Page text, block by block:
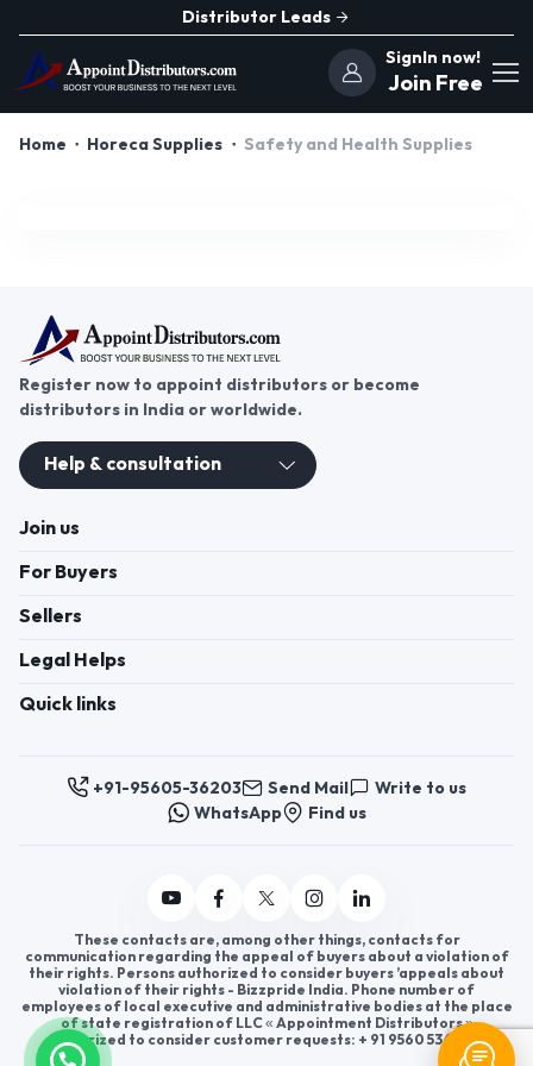
Distributor Leads
SignIn now!
Join Free
Home Horeca Supplies Safety and Health Supplies
Register now to appoint distributors or become
distributors in India or worldwide.
Help & consultation
Join us
For Buyers
Sellers
Legal Helps
Quick links
+91-95605-36203 Send Mail
Write to us
WhatsApp
Find us
These contacts are, among other things, contacts for
communication regarding the appeal of buyers about a violation of
their rights. Persons authorized to consider buyers ’appeals about
violation of their rights - Bizzpride India. Phone number of
employees of local executive and administrative bodies at the place
of state registration of LLC « Appointment Distributors »
authorized to consider customer requests: + 91 9560 5362 03.